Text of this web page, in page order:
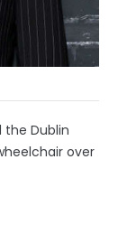
the Dublin
over